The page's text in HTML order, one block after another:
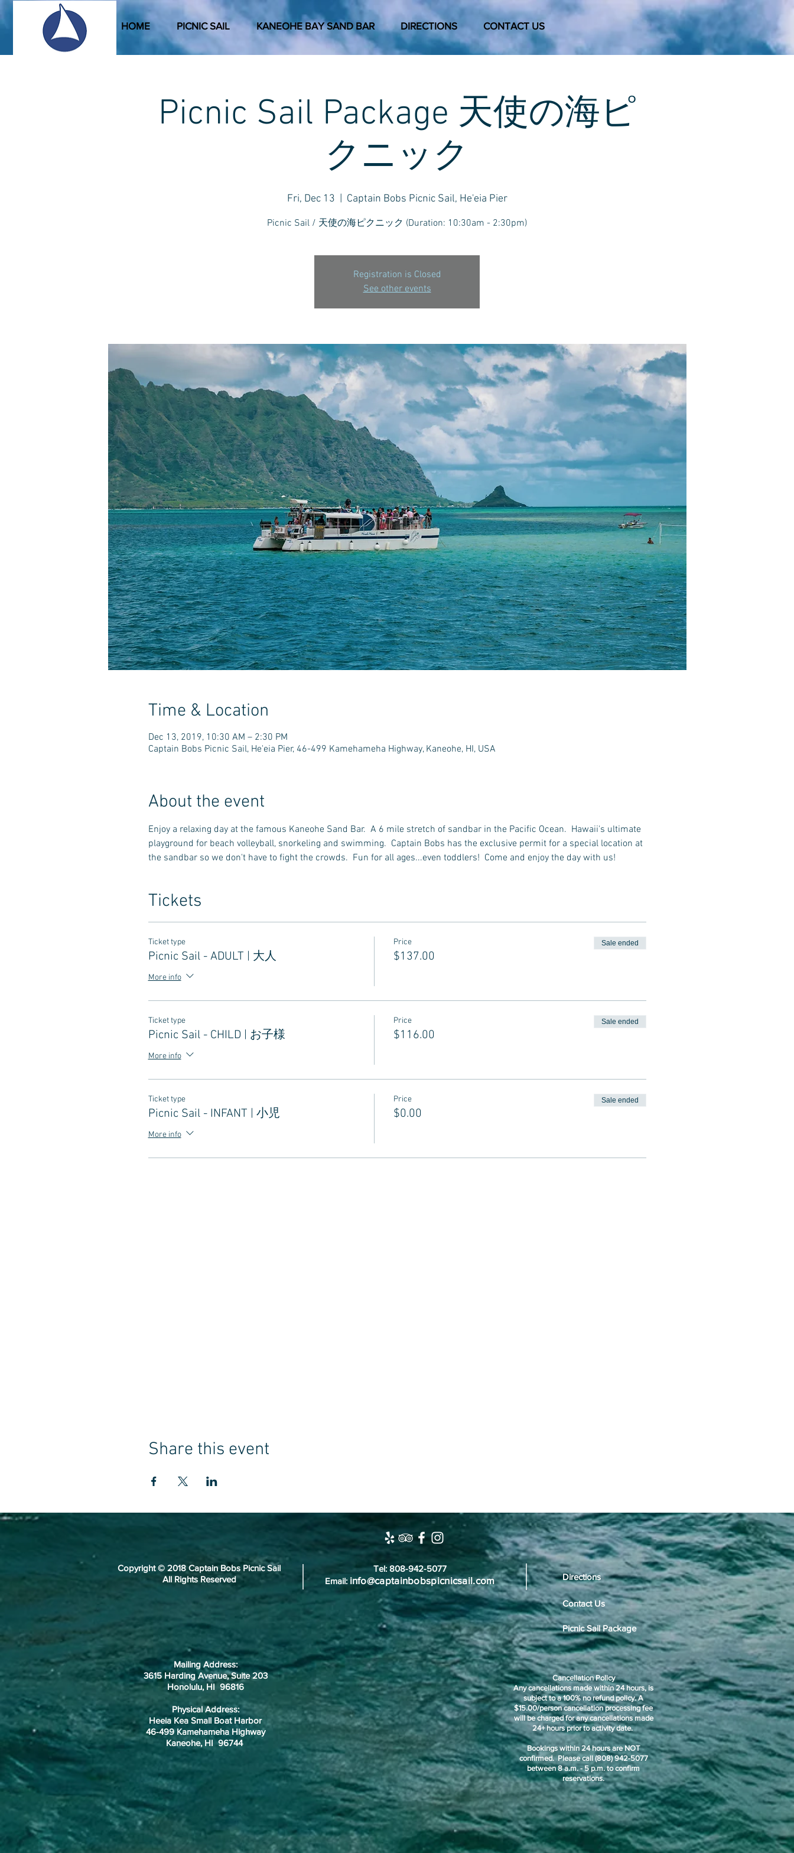
HOME PICNIC SAIL KANEOHE BAY SAND BAR DIRECTIONS CONTACT US
Picnic Sail Package 天使の海ピ
クニック
Fri, Dec 13 Captain Bobs Picnic Sail, He'eia Pier
Picnic Sail / 天使の海ピクニック (Duration: 10:30am - 2:30pm)
Registration is Closed
See other events
Time & Location
Dec 13, 2019, 10:30 AM – 2:30 PM
Captain Bobs Picnic Sail, He'eia Pier, 46-499 Kamehameha Highway, Kaneohe, HI, USA
About the event
Enjoy a relaxing day at the famous Kaneohe Sand Bar.  A 6 mile stretch of sandbar in the Pacific Ocean.  Hawaii's ultimate
playground for beach volleyball, snorkeling and swimming.  Captain Bobs has the exclusive permit for a special location at
the sandbar so we don't have to fight the crowds.  Fun for all ages...even toddlers!  Come and enjoy the day with us!
Tickets
Ticket type
Picnic Sail - ADULT | 大人
More info
Price
$137.00
Sale ended
Ticket type
Picnic Sail - CHILD | お子様
More info
Price
$116.00
Sale ended
Ticket type
Picnic Sail - INFANT | 小児
More info
Price
$0.00
Sale ended
Share this event
Copyright © 2018 Captain Bobs Picnic Sail
All Rights Reserved
Tel: 808-942-5077
Email: info@captainbobspicnicsail.com Directions
Contact Us
Picnic Sail Package
Mailing Address:
3615 Harding Avenue, Suite 203
Honolulu, HI 96816
Physical Address:
Heeia Kea Small Boat Harbor
46-499 Kamehameha Highway
Kaneohe, HI 96744
Cancellation Policy
Any cancellations made within 24 hours, is
subject to a 100% no refund policy. A
$15.00/person cancellation processing fee
will be charged for any cancellations made
24+ hours prior to activity date.
Bookings within 24 hours are NOT
confirmed. Please call (808) 942-5077
between 8 a.m. - 5 p.m. to confirm
reservations.